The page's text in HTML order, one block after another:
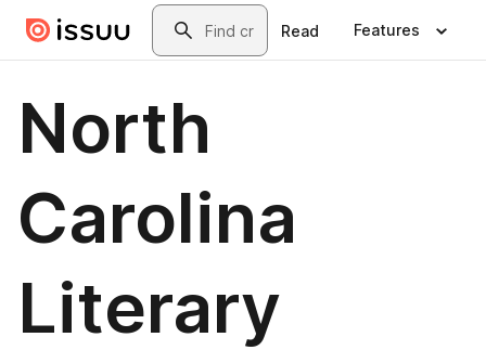
Skip to main contentSearch
Read Features
North
Carolina
Literary